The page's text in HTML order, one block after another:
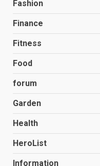
Fashion
Finance
Fitness
Food
forum
Garden
Health
HeroList
Information